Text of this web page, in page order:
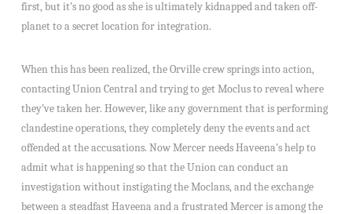
first, but it’s no good as she is ultimately kidnapped and taken off-
planet to a secret location for integration.
When this has been realized, the Orville crew springs into action,
contacting Union Central and trying to get Moclus to reveal where
they’ve taken her. However, like any government that is performing
clandestine operations, they completely deny the events and act
offended at the accusations. Now Mercer needs Haveena’s help to
admit what is happening so that the Union can conduct an
investigation without instigating the Moclans, and the exchange
between a steadfast Haveena and a frustrated Mercer is among the